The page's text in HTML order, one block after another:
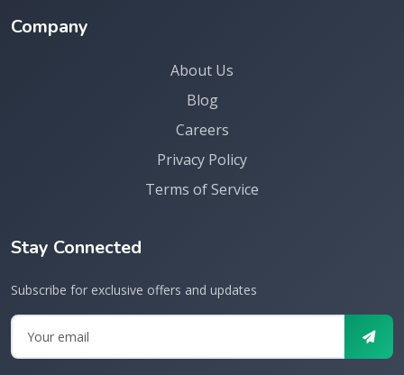
Company
About Us
Blog
Careers
Privacy Policy
Terms of Service
Stay Connected
Subscribe for exclusive offers and updates